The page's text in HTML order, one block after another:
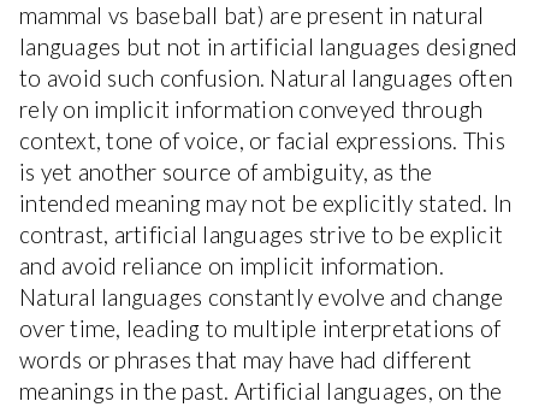
mammal vs baseball bat) are present in natural
languages but not in artificial languages designed
to avoid such confusion. Natural languages often
rely on implicit information conveyed through
context, tone of voice, or facial expressions. This
is yet another source of ambiguity, as the
intended meaning may not be explicitly stated. In
contrast, artificial languages strive to be explicit
and avoid reliance on implicit information.
Natural languages constantly evolve and change
over time, leading to multiple interpretations of
words or phrases that may have had different
meanings in the past. Artificial languages, on the